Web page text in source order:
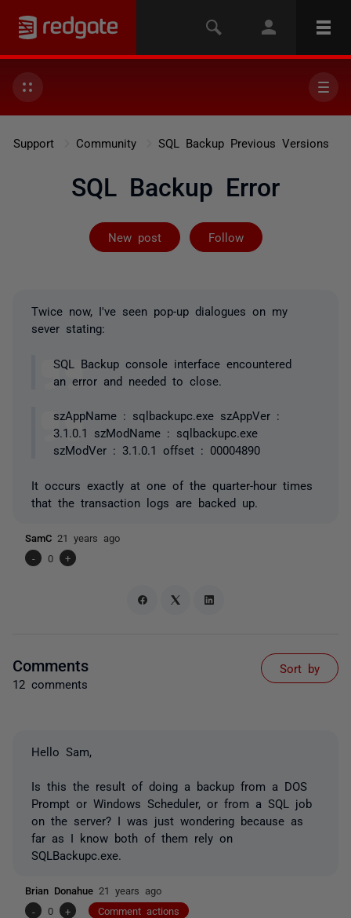
Support Community SQL Backup Previous Versions
SQL Backup Error
New post Follow
Followed by 6
Twice now, I've seen pop-up dialogues on my
sever stating:
SQL Backup console interface encountered
an error and needed to close.
szAppName : sqlbackupc.exe szAppVer :
3.1.0.1 szModName : sqlbackupc.exe
szModVer : 3.1.0.1 offset : 00004890
It occurs exactly at one of the quarter-hour times
that the transaction logs are backed up.
SamC 21 years ago
-
0 +
Comments
12 comments
Sort by
Hello Sam,
Is this the result of doing a backup from a DOS
Prompt or Windows Scheduler, or from a SQL job
on the server? I was just wondering because as
far as I know both of them rely on
SQLBackupc.exe.
Brian Donahue 21 years ago
-
0 + Comment actions